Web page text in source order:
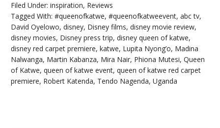
Filed Under:inspiration, Reviews
Tagged With:#queenofkatwe,#queenofkatweevent,abc tv,
David Oyelowo,disney, Disney films,disney movie review,
disney movies, Disney press trip,disney queen of katwe,
disney red carpet premiere,katwe, Lupita Nyong’o, Madina
Nalwanga, Martin Kabanza, Mira Nair, Phiona Mutesi,Queen
of Katwe,queen of katwe event,queen of katwe red carpet
premiere, Robert Katenda, Tendo Nagenda,Uganda